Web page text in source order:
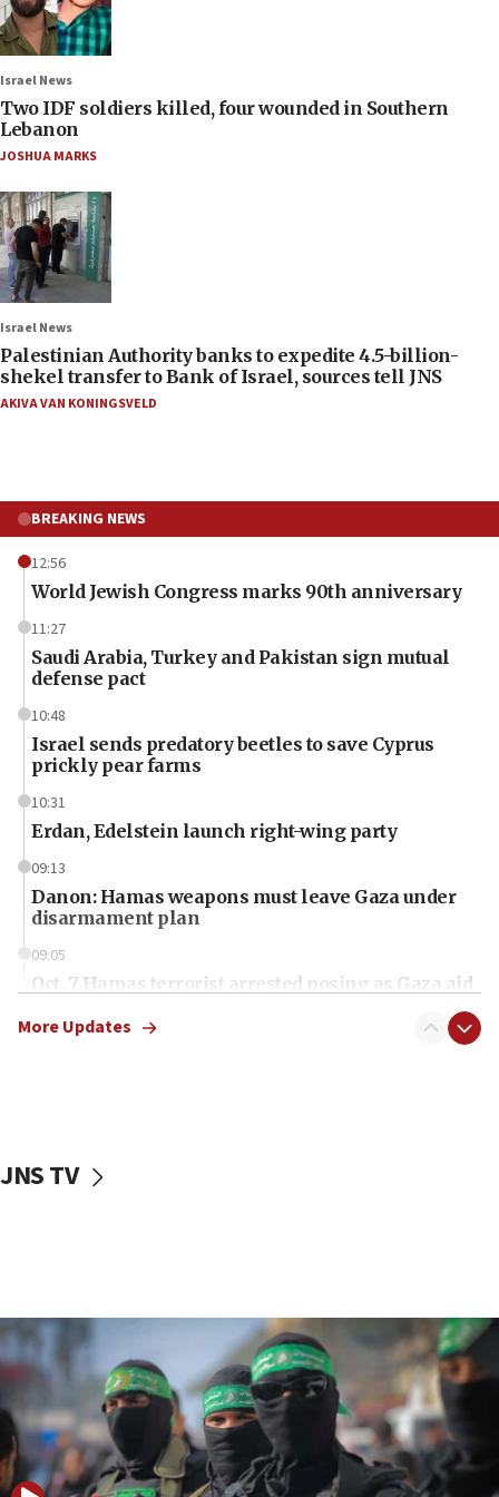
Israel News
Two IDF soldiers killed, four wounded in Southern
Lebanon
JOSHUA MARKS
Israel News
Palestinian Authority banks to expedite 4.5-billion-
shekel transfer to Bank of Israel, sources tell JNS
AKIVA VAN KONINGSVELD
BREAKING NEWS
12:56
World Jewish Congress marks 90th anniversary
11:27
Saudi Arabia, Turkey and Pakistan sign mutual
defense pact
10:48
Israel sends predatory beetles to save Cyprus
prickly pear farms
10:31
Erdan, Edelstein launch right-wing party
09:13
Danon: Hamas weapons must leave Gaza under
disarmament plan
09:05
Oct. 7 Hamas terrorist arrested posing as Gaza aid
vessels under Iran blockade
06:55
Palestinians attack Israeli civilians who
accidentally entered Jenin in Samaria
06:50
Uganda approves troop deployment to Gaza
More Updates
JNS TV